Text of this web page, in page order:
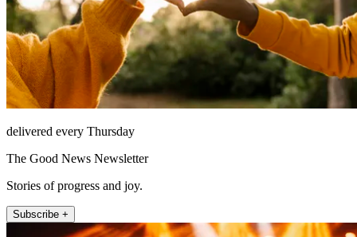
delivered every Thursday
The Good News Newsletter
Stories of progress and joy.
Subscribe +